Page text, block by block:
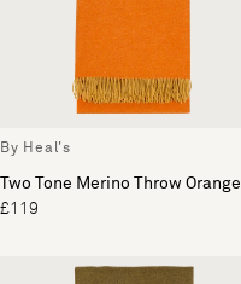
By Heal's
Two Tone Merino Throw Orange
£119